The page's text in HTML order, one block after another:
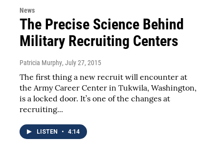
News
The Precise Science Behind
Military Recruiting Centers
Patricia Murphy, July 27, 2015
The first thing a new recruit will encounter at
the Army Career Center in Tukwila, Washington,
is a locked door. It’s one of the changes at
recruiting...
LISTEN • 4:14